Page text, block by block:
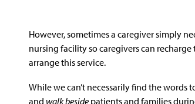
However, sometimes a caregiver simply
nursing facility so caregivers can
arrange this service.
While we can’t necessarily find the
and walk beside patients and families